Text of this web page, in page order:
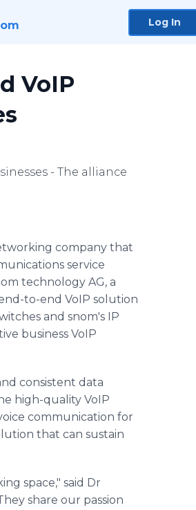
Log In
VoIP
- The alliance
company that
service
technology AG, a
to-end VoIP solution
and snom's IP
business VoIP
consistent data
high-quality VoIP
communication for
that can sustain
space," said Dr
share our passion